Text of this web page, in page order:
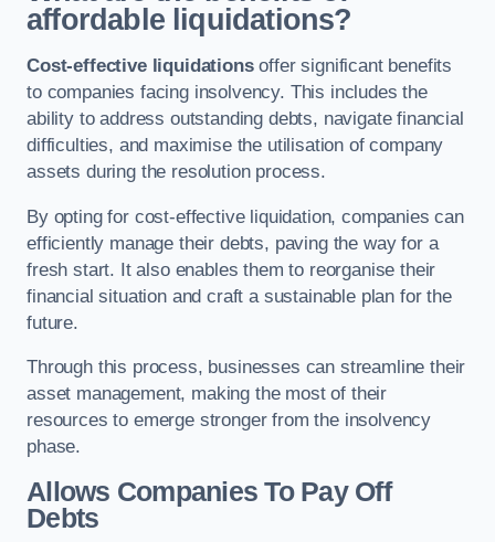
affordable liquidations?
Cost-effective liquidationsoffer significant benefits
to companies facing insolvency. This includes the
ability to address outstanding debts, navigate financial
difficulties, and maximise the utilisation of company
assets during the resolution process.
By opting for cost-effective liquidation, companies can
efficiently manage their debts, paving the way for a
fresh start. It also enables them to reorganise their
financial situation and craft a sustainable plan for the
future.
Through this process, businesses can streamline their
asset management, making the most of their
resources to emerge stronger from the insolvency
phase.
Allows Companies To Pay Off
Debts